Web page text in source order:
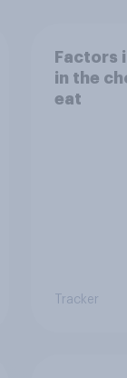
Factors
in the
eat
Tracker